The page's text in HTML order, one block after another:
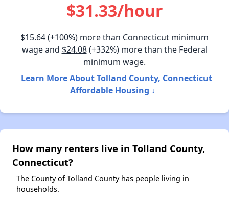
$31.33/hour
$15.64(+100%) more than Connecticut minimum
wage and $24.08(+332%) more than the Federal
minimum wage.
Learn More About Tolland County, Connecticut
Affordable Housing ↓
How many renters live in Tolland County,
Connecticut?
The County of Tolland County has people living in
households.